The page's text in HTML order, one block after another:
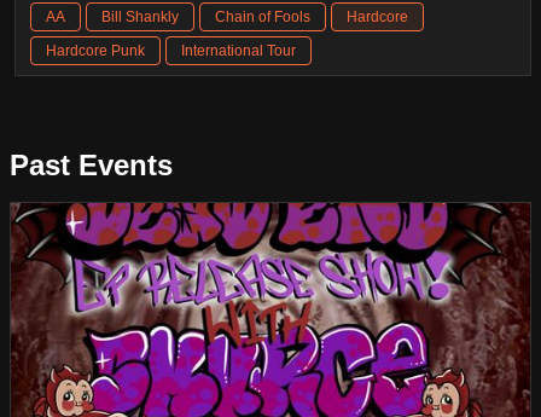
AA Bill Shankly Chain of Fools
Hardcore
Hardcore Punk
International Tour
Past Events